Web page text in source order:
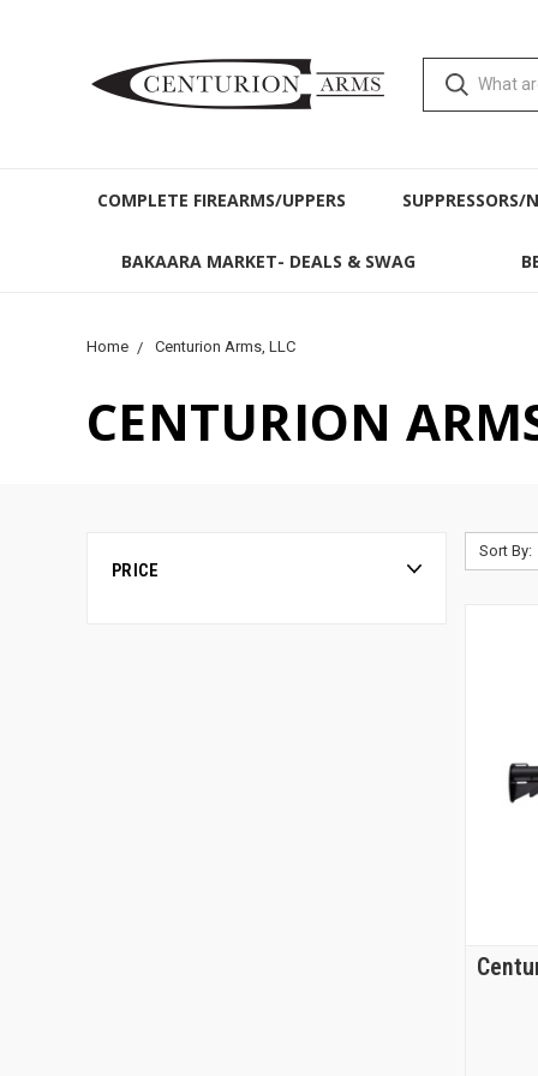
COMPLETE FIREARMS/UPPERS SUPPRESSORS/
BAKAARA MARKET- DEALS & SWAG
Home Centurion Arms, LLC
CENTURION
PRICE
Sort By: